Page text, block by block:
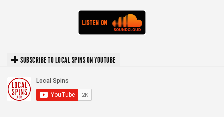
SUBSCRIBE TO LOCAL SPINS ON YOUTUBE